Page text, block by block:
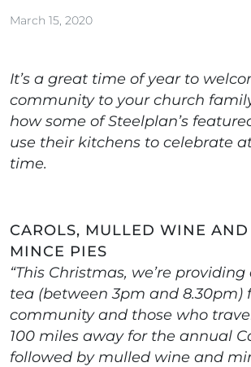
March 15, 2020
It’s a great time of year to
community to your church
how some of Steelplan’s
use their kitchens to celebrate
time.
CAROLS, MULLED WINE
MINCE PIES
“This Christmas, we’re
tea (between 3pm and 8.30pm)
community and those who
100 miles away for the annual
followed by mulled wine and